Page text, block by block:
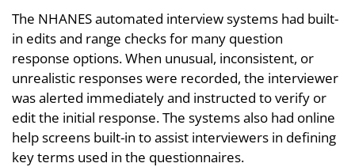
The NHANES automated interview systems had built-
in edits and range checks for many question
response options. When unusual, inconsistent, or
unrealistic responses were recorded, the interviewer
was alerted immediately and instructed to verify or
edit the initial response. The systems also had online
help screens built-in to assist interviewers in defining
key terms used in the questionnaires.